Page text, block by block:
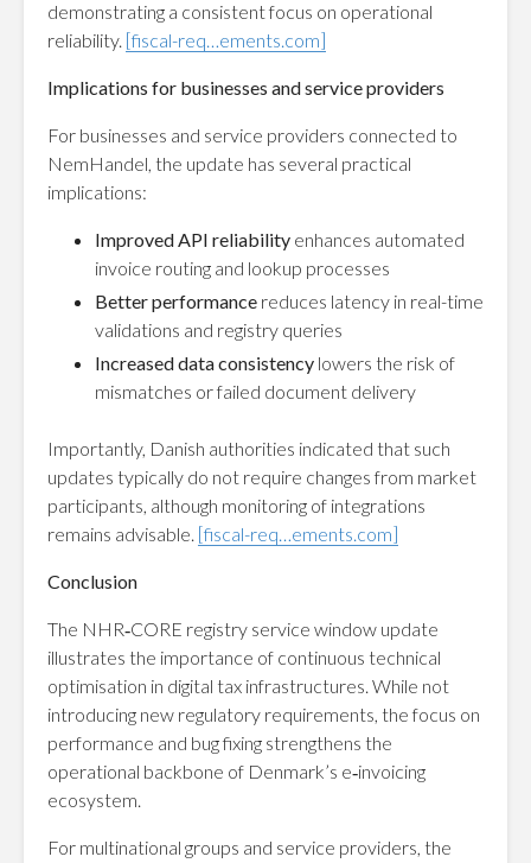
demonstrating a consistent focus on operational
reliability. [fiscal-req…ements.com]
Implications for businesses and service providers
For businesses and service providers connected to
NemHandel, the update has several practical
implications:
Improved API reliability enhances automated
invoice routing and lookup processes
Better performance reduces latency in real-time
validations and registry queries
Increased data consistency lowers the risk of
mismatches or failed document delivery
Importantly, Danish authorities indicated that such
updates typically do not require changes from market
participants, although monitoring of integrations
remains advisable. [fiscal-req…ements.com]
Conclusion
The NHR‑CORE registry service window update
illustrates the importance of continuous technical
optimisation in digital tax infrastructures. While not
introducing new regulatory requirements, the focus on
performance and bug fixing strengthens the
operational backbone of Denmark’s e‑invoicing
ecosystem.
For multinational groups and service providers, the